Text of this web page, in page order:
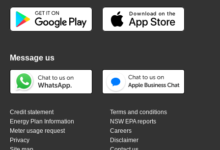
Message us
Credit statement
Terms and conditions
Energy Plan Information
NSW EPA reports
Meter usage request
Careers
Privacy
Disclaimer